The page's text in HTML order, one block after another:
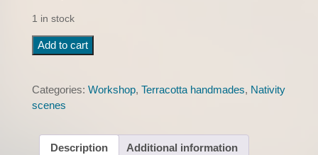
1 in stock
Nativity
scene
Tower
quantity
Add to cart
Categories: Workshop, Terracotta handmades, Nativity
scenes
Description Additional information